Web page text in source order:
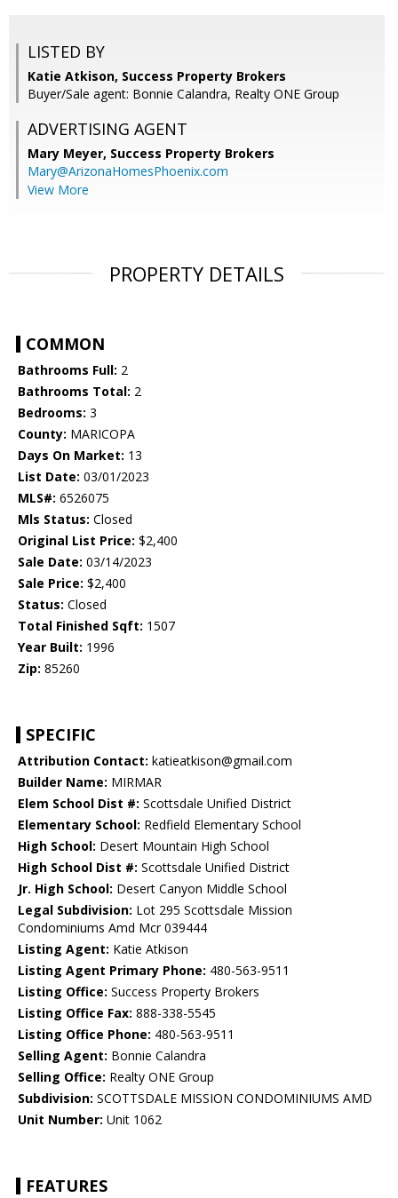
LISTED BY
Katie Atkison, Success Property Brokers
Buyer/Sale agent: Bonnie Calandra, Realty ONE Group
ADVERTISING AGENT
Mary Meyer, Success Property Brokers
Mary@ArizonaHomesPhoenix.com
View More
PROPERTY DETAILS
COMMON
Bathrooms Full: 2
Bathrooms Total: 2
Bedrooms: 3
County: MARICOPA
Days On Market: 13
List Date: 03/01/2023
MLS#: 6526075
Mls Status: Closed
Original List Price: $2,400
Sale Date: 03/14/2023
Sale Price: $2,400
Status: Closed
Total Finished Sqft: 1507
Year Built: 1996
Zip: 85260
SPECIFIC
Attribution Contact: katieatkison@gmail.com
Builder Name: MIRMAR
Elem School Dist #: Scottsdale Unified District
Elementary School: Redfield Elementary School
High School: Desert Mountain High School
High School Dist #: Scottsdale Unified District
Jr. High School: Desert Canyon Middle School
Legal Subdivision: Lot 295 Scottsdale Mission
Condominiums Amd Mcr 039444
Listing Agent: Katie Atkison
Listing Agent Primary Phone: 480-563-9511
Listing Office: Success Property Brokers
Listing Office Fax: 888-338-5545
Listing Office Phone: 480-563-9511
Selling Agent: Bonnie Calandra
Selling Office: Realty ONE Group
Subdivision: SCOTTSDALE MISSION CONDOMINIUMS AMD
Unit Number: Unit 1062
FEATURES